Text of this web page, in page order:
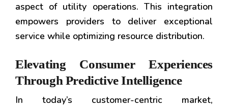
aspect of utility operations. This integration
empowers providers to deliver exceptional
service while optimizing resource distribution.
Elevating Consumer Experiences
Through Predictive Intelligence
In today’s customer-centric market,